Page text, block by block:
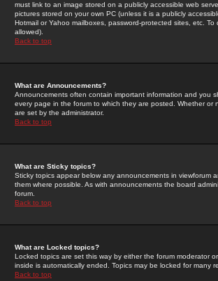
must link to an image stored on a publicly accessible web
pictures stored on your own PC (unless it is a publicly
Hotmail or Yahoo mailboxes, password-protected sites, etc.
allowed).
Back to top
What are Announcements?
Announcements often contain important information and you
every page in the forum to which they are posted. Whether
are set by the administrator.
Back to top
What are Sticky topics?
Sticky topics appear below any announcements in
them where possible. As with announcements the board
forum.
Back to top
What are Locked topics?
Locked topics are set this way by either the forum moderator
inside is automatically ended. Topics may be locked for many
Back to top